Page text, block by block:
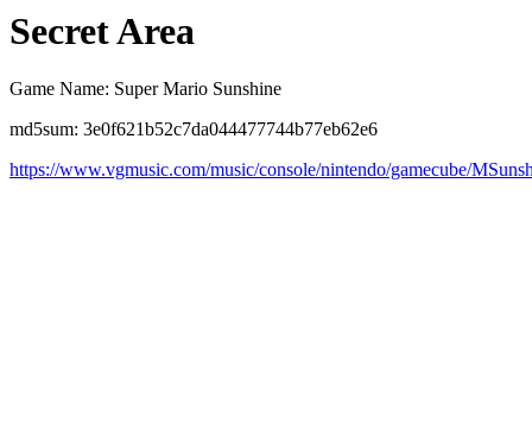
Secret Area
Game Name: Super Mario Sunshine
md5sum: 3e0f621b52c7da044477744b77eb62e6
https://www.vgmusic.com/music/console/nintendo/gamecube/